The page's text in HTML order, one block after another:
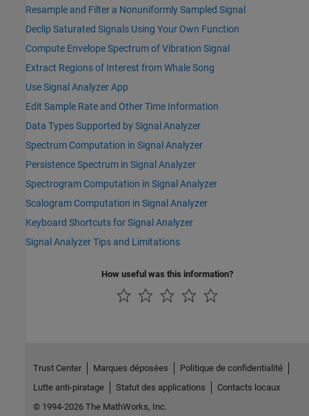
Resample and Filter a Nonuniformly Sampled Signal
Declip Saturated Signals Using Your Own Function
Compute Envelope Spectrum of Vibration Signal
Extract Regions of Interest from Whale Song
Use Signal Analyzer App
Edit Sample Rate and Other Time Information
Data Types Supported by Signal Analyzer
Spectrum Computation in Signal Analyzer
Persistence Spectrum in Signal Analyzer
Spectrogram Computation in Signal Analyzer
Scalogram Computation in Signal Analyzer
Keyboard Shortcuts for Signal Analyzer
Signal Analyzer Tips and Limitations
How useful was this information?
Trust Center Marques déposées
Politique de confidentialité
Lutte anti-piratage
Statut des applications
Contacts locaux
© 1994-2026 The MathWorks, Inc.